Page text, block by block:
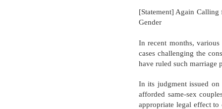
[Statement] Again
Gender
In recent months,
cases challenging the
have ruled such marriage
In its judgment issued
afforded same-sex
appropriate legal effect